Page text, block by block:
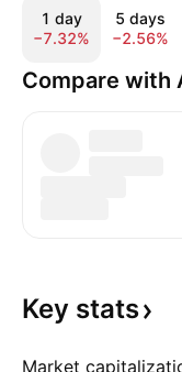
1 day
−7.32%
5 days
−2.56%
Compare with
Key stats
Market